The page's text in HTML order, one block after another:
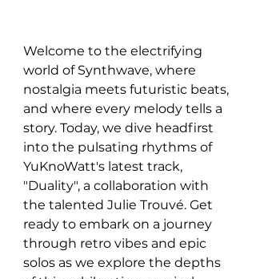
Welcome to the electrifying
world of Synthwave, where
nostalgia meets futuristic beats,
and where every melody tells a
story. Today, we dive headfirst
into the pulsating rhythms of
YuKnoWatt's latest track,
"Duality", a collaboration with
the talented Julie Trouvé. Get
ready to embark on a journey
through retro vibes and epic
solos as we explore the depths